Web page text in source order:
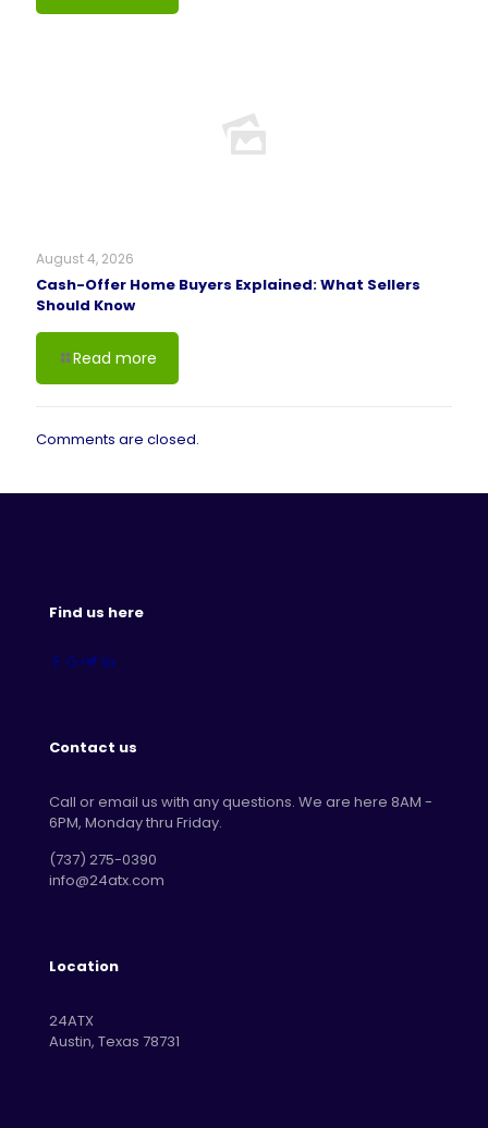
August 4, 2026
Cash-Offer Home Buyers Explained: What Sellers
Should Know
Read more
Comments are closed.
Find us here
Contact us
Call or email us with any questions. We are here 8AM -
6PM, Monday thru Friday.
‪(737) 275-0390‬
info@24atx.com
Location
24ATX
Austin, Texas 78731